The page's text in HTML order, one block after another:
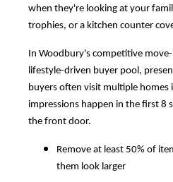
when they're looking at your
trophies, or a kitchen counter
In Woodbury's competitive
lifestyle-driven buyer pool,
buyers often visit multiple homes
impressions happen in the first 8
the front door.
Remove at least 50% of
them look larger